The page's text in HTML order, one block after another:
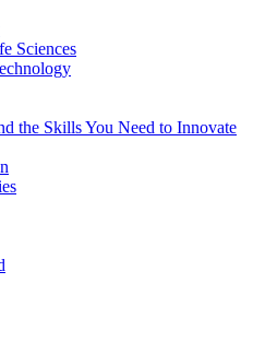
Sciences
the Skills You Need to Innovate